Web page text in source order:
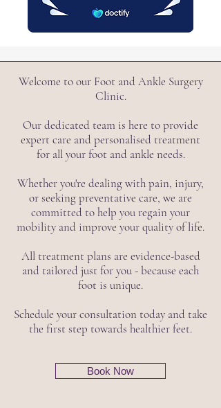
Welcome to our Foot and Ankle Surgery
Clinic.
Our dedicated team is here to provide
expert care and personalised treatment
for all your foot and ankle needs.
Whether you're dealing with pain, injury,
or seeking preventative care, we are
committed to help you regain your
mobility and improve your quality of life.
All treatment plans are evidence-based
and tailored just for you - because each
foot is unique.
Schedule your consultation today and take
the first step towards healthier feet.
Book Now